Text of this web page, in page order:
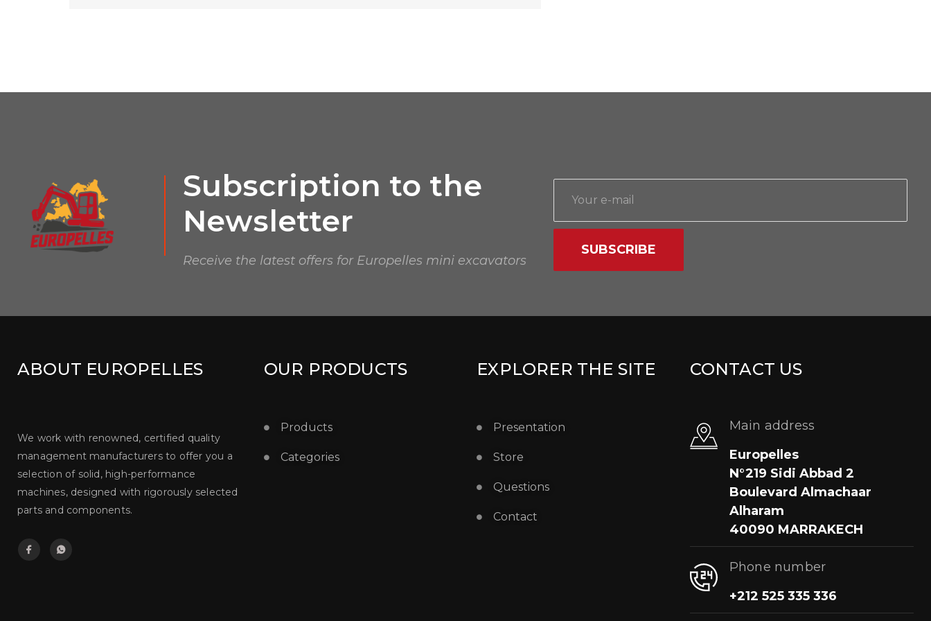
Subscription to the
Newsletter
Receive the latest offers for Europelles mini excavators
SUBSCRIBE
ABOUT EUROPELLES
We work with renowned, certified quality
management manufacturers to offer you a
selection of solid, high-performance
machines, designed with rigorously selected
parts and components.
OUR PRODUCTS
Products
Categories
EXPLORER THE SITE
Presentation
Store
Questions
Contact
CONTACT US
Main address
Europelles
N°219 Sidi Abbad 2
Boulevard Almachaar
Alharam
40090 MARRAKECH
Phone number
+212 525 335 336